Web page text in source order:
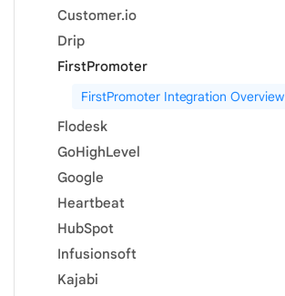
Customer.io
Drip
FirstPromoter
FirstPromoter Integration Overview
Flodesk
GoHighLevel
Google
Heartbeat
HubSpot
Infusionsoft
Kajabi